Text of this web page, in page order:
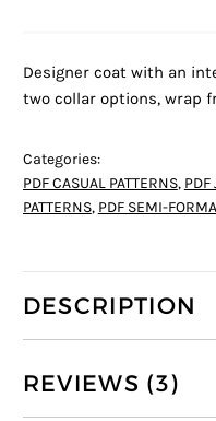
Designer coat with an
two collar options, wrap
Categories:
PDF CASUAL PATTERNS, PDF
PATTERNS, PDF SEMI-
DESCRIPTION
REVIEWS (3)